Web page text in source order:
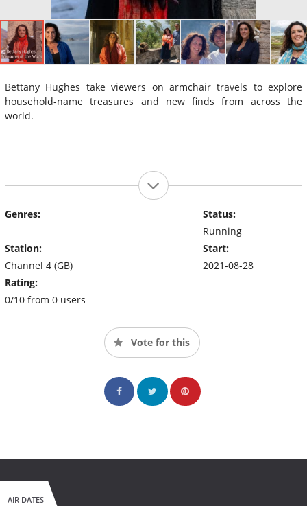
Bettany Hughes take viewers on armchair travels to explore
household-name treasures and new finds from across the
world.
Genres:
Station:
Channel 4 (GB)
Rating:
0/10 from 0 users
Status:
Running
Start:
2021-08-28
Vote for this
AIR DATES